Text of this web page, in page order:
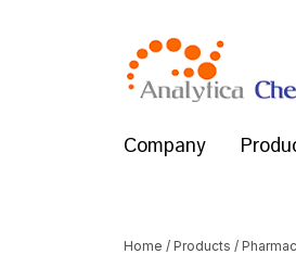
Company
Home / Products /